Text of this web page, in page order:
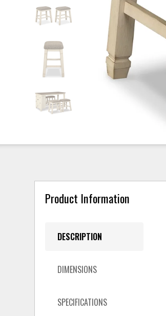
Product Information
DESCRIPTION
DIMENSIONS
SPECIFICATIONS